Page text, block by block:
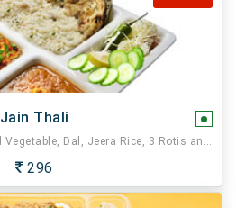
Jain Thali
Paneer Vegetable, Seasonal Vegetable, Dal, Jeera Rice, 3 Rotis and Sweet.
296